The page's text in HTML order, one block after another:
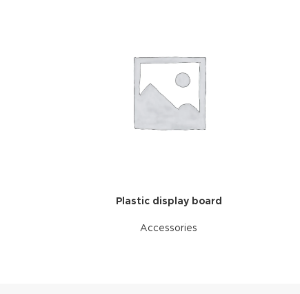
Plastic display board
Accessories